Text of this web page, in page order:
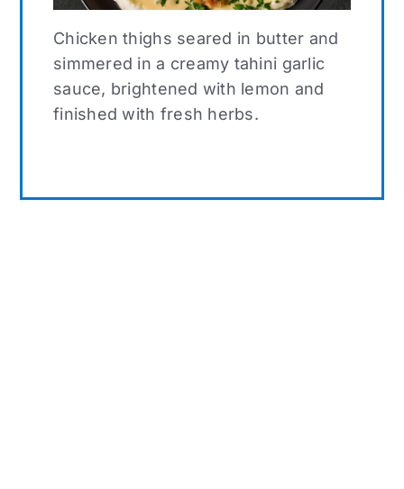
Chicken thighs seared in butter and
simmered in a creamy tahini garlic
sauce, brightened with lemon and
finished with fresh herbs.